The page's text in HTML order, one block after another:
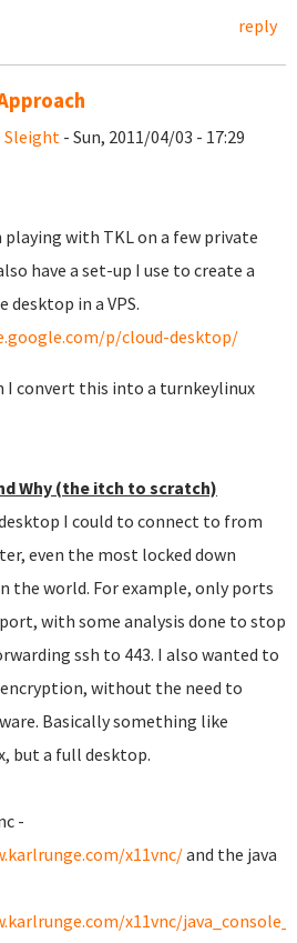
reply
Sleight- Sun, 2011/04/03 - 17:29
playing with TKL on a few private
have a set-up I use to create a
desktop in a VPS.
p/cloud-desktop/
I convert this into a turnkeylinux
Why (the itch to scratch)
I could to connect to from
even the most locked down
the world. For example, only ports
port, with some analysis done to stop
ssh to 443. I also wanted to
without the need to
Basically something like
but a full desktop.
-
x11vnc/and the java
x11vnc/